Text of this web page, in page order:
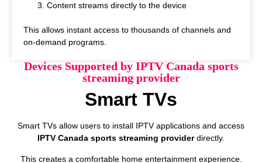
Content streams directly to the device
This allows instant access to thousands of channels and
on-demand programs.
Devices Supported by IPTV Canada sports
streaming provider
Smart TVs
Smart TVs allow users to install IPTV applications and access
IPTV Canada sports streaming providerdirectly.
This creates a comfortable home entertainment experience.